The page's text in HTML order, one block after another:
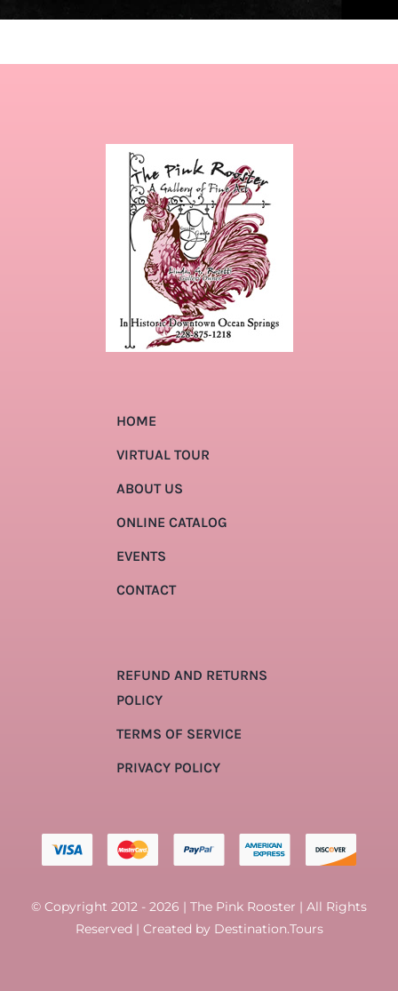
HOME
VIRTUAL TOUR
ABOUT US
ONLINE CATALOG
EVENTS
CONTACT
REFUND AND RETURNS
POLICY
TERMS OF SERVICE
PRIVACY POLICY
© Copyright 2012 - 2026 | The Pink Rooster | All Rights
Reserved | Created by Destination.Tours